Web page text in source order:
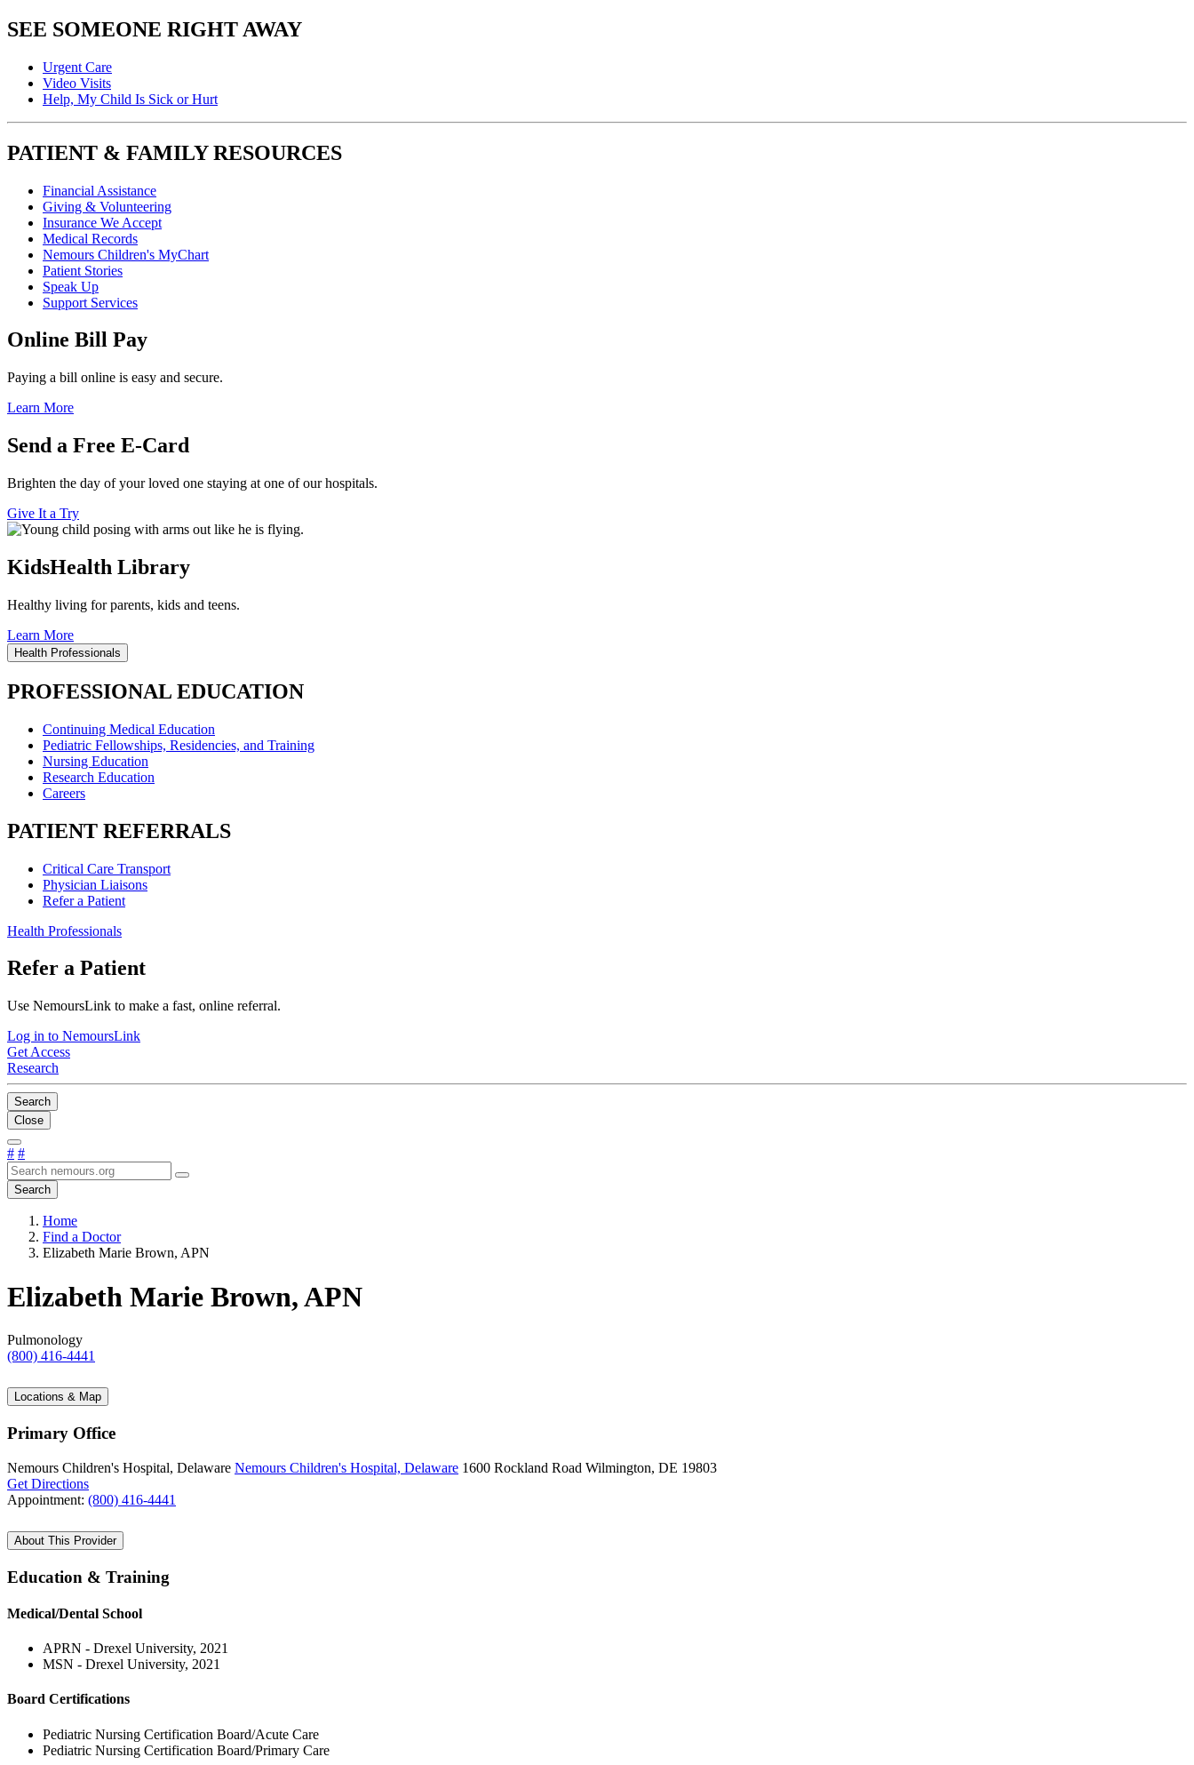
SEE SOMEONE RIGHT AWAY
Urgent Care
Video Visits
Help, My Child Is Sick or Hurt
PATIENT & FAMILY RESOURCES
Financial Assistance
Giving & Volunteering
Insurance We Accept
Medical Records
Nemours Children's MyChart
Patient Stories
Speak Up
Support Services
Online Bill Pay
Paying a bill online is easy and secure.
Learn More
Send a Free E-Card
Brighten the day of your loved one staying at one of our hospitals.
Give It a Try
KidsHealth Library
Healthy living for parents, kids and teens.
Learn More
Health Professionals
PROFESSIONAL EDUCATION
Continuing Medical Education
Pediatric Fellowships, Residencies, and Training
Nursing Education
Research Education
Careers
PATIENT REFERRALS
Critical Care Transport
Physician Liaisons
Refer a Patient
Health Professionals
Refer a Patient
Use NemoursLink to make a fast, online referral.
Log in to NemoursLink
Get Access
Research
Search
Close
# #
Search
Home
Find a Doctor
Elizabeth Marie Brown, APN
Elizabeth Marie Brown, APN
Pulmonology
(800) 416-4441
Locations & Map
Primary Office
Nemours Children's Hospital, Delaware Nemours Children's Hospital, Delaware 1600 Rockland Road Wilmington, DE 19803
Get Directions
Appointment: (800) 416-4441
About This Provider
Education & Training
Medical/Dental School
APRN - Drexel University, 2021
MSN - Drexel University, 2021
Board Certifications
Pediatric Nursing Certification Board/Acute Care
Pediatric Nursing Certification Board/Primary Care